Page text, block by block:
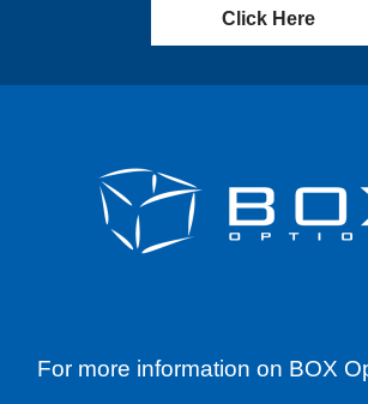
Click Here
For more information on BOX